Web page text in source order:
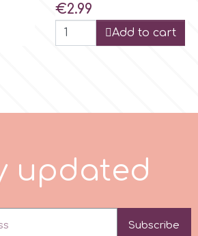
Price
€2.99
Add to cart
up ated
Subscribe